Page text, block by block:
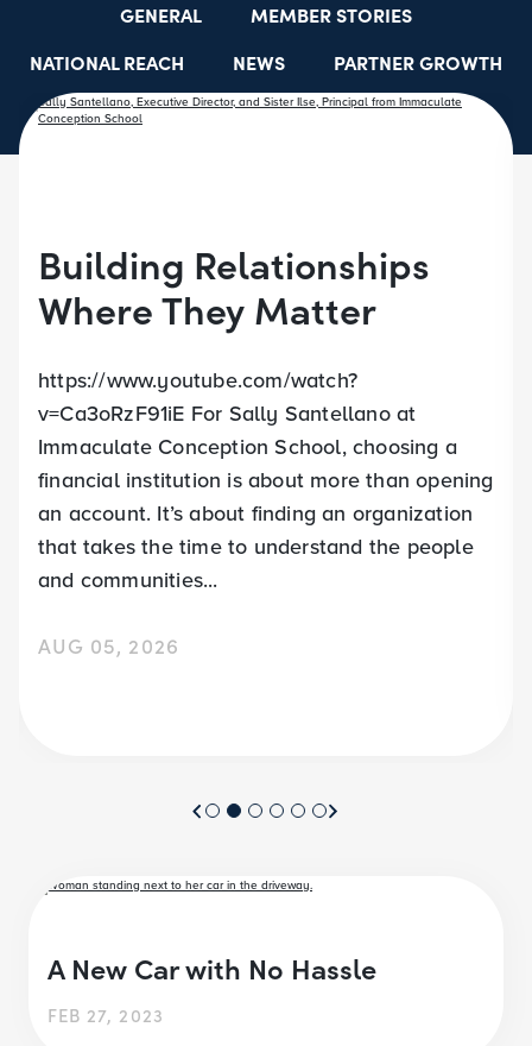
GENERAL
MEMBER STORIES
NATIONAL REACH
NEWS
PARTNER GROWTH
RESOURCES
SELECT EMPLOYER GROUPS
Building Relationships
Where They Matter
https://www.youtube.com/watch?
v=Ca3oRzF91iE For Sally Santellano at
Immaculate Conception School, choosing a
financial institution is about more than opening
an account. It’s about finding an organization
that takes the time to understand the people
and communities...
AUG 05, 2026
A New Car with No Hassle
FEB 27, 2023